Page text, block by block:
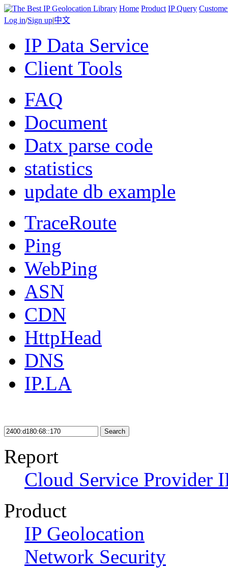
Home Product IP Query
Log in/Sign up|中文
IP Data Service
Client Tools
FAQ
Document
Datx parse code
statistics
update db example
TraceRoute
Ping
WebPing
ASN
CDN
HttpHead
DNS
IP.LA
Search
Report
Cloud Service Provider
Product
IP Geolocation
Network Security